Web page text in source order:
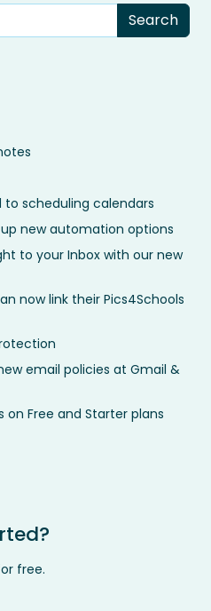
scheduling calendars
new automation options
to your Inbox with our new
now link their Pics4Schools
email policies at Gmail &
on Free and Starter plans
free.